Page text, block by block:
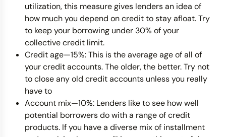
utilization, this measure gives lenders an idea of
how much you depend on credit to stay afloat. Try
to keep your borrowing under 30% of your
collective credit limit.
Credit age—15%: This is the average age of all of
your credit accounts. The older, the better. Try not
to close any old credit accounts unless you really
have to
Account mix—10%: Lenders like to see how well
potential borrowers do with a range of credit
products. If you have a diverse mix of installment